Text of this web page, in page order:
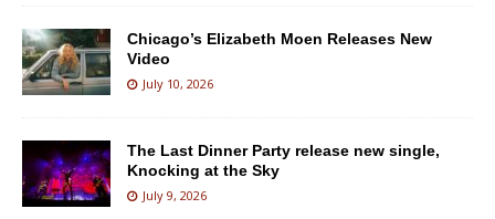
Chicago’s Elizabeth Moen Releases New
Video
July 10, 2026
The Last Dinner Party release new single,
Knocking at the Sky
July 9, 2026